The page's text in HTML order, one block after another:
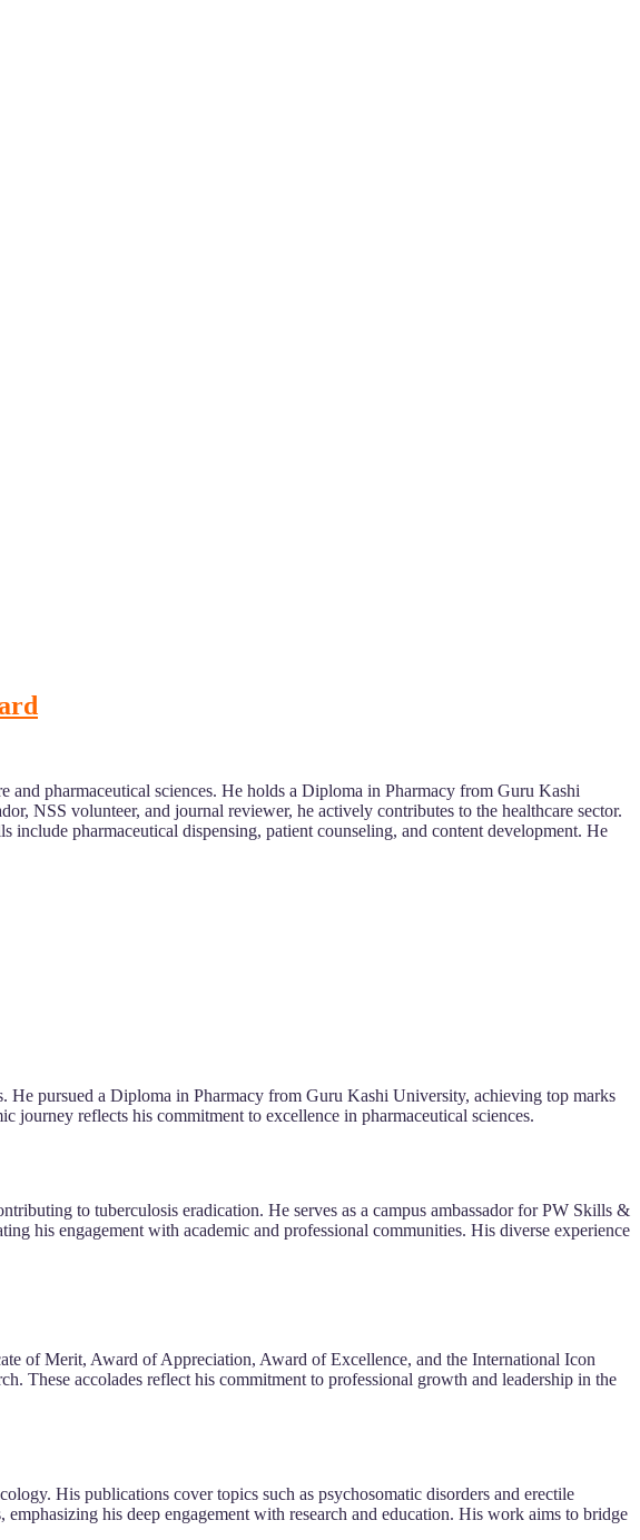
pharmaceutical sciences. He holds a Diploma in Pharmacy from Guru Kashi
NSS volunteer, and journal reviewer, he actively contributes to the healthcare sector.
pharmaceutical dispensing, patient counseling, and content development. He
He pursued a Diploma in Pharmacy from Guru Kashi University, achieving top marks
reflects his commitment to excellence in pharmaceutical sciences.
to tuberculosis eradication. He serves as a campus ambassador for PW Skills &
his engagement with academic and professional communities. His diverse experience
of Merit, Award of Appreciation, Award of Excellence, and the International Icon
These accolades reflect his commitment to professional growth and leadership in the
His publications cover topics such as psychosomatic disorders and erectile
his deep engagement with research and education. His work aims to bridge